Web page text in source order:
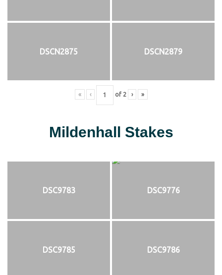
DSCN2875 DSCN2879
« ‹ of 2 › »
Mildenhall Stakes
DSC9783 DSC9776
DSC9785 DSC9786